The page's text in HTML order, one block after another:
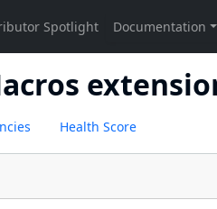
Health Score